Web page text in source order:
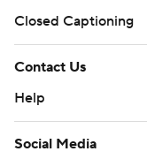
Closed Captioning
Contact Us
Help
Social Media